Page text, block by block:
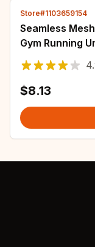
Store#1103659154
Seamless
Gym Running
Wireless 5XL
Yoga Bra
$8.13